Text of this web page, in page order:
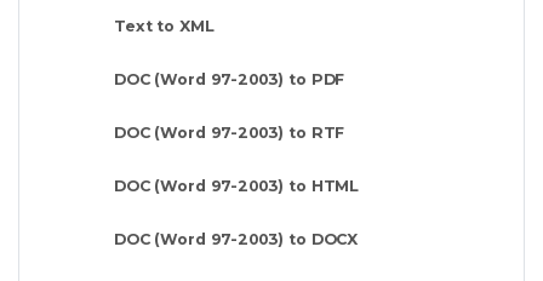
Text to XML
DOC (Word 97-2003) to PDF
DOC (Word 97-2003) to RTF
DOC (Word 97-2003) to HTML
DOC (Word 97-2003) to DOCX